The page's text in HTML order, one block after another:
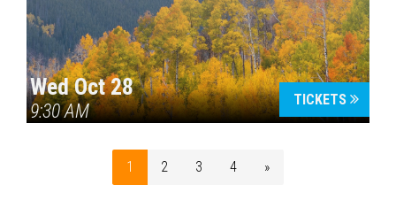
Wed Oct 28
9:30 AM
TICKETS
1 2 3 4 »